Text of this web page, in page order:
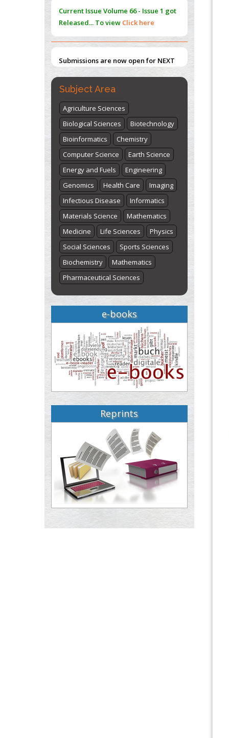
Management (PAM) to Combat the Global
Opioid Crisis
PMID:30370423
Current Issue Volume 66 - Issue 1 got
Released... To view Click here
Submissions are now open for NEXT
ISSUE (VOLUME 66 – ISSUE 2), JULY –
2026
Submit Now
Subject Area
Agriculture Sciences
Biological Sciences
Biotechnology
Bioinformatics
Chemistry
Computer Science
Earth Science
Energy and Fuels
Engineering
Genomics
Health Care
Imaging
Infectious Disease
Informatics
Materials Science
Mathematics
Medicine
Life Sciences
Physics
Social Sciences
Sports Sciences
Biochemistry
Mathematics
Pharmaceutical Sciences
e-books
Reprints